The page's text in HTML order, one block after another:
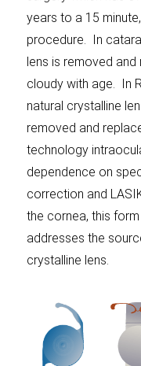
years to a 15
procedure. In
lens is removed
cloudy with age. In
natural crystalline
removed and
technology
dependence on
correction and
the cornea, this
addresses the
crystalline lens.